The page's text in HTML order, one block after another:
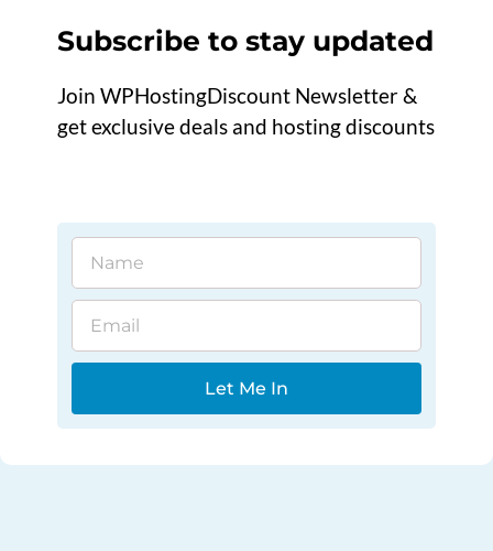
Subscribe to stay updated
Join WPHostingDiscount Newsletter &
get exclusive deals and hosting discounts
Let Me In